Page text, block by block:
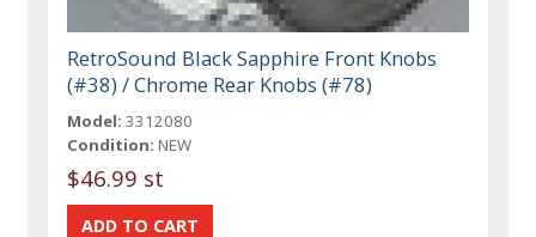
RetroSound Black Sapphire Front Knobs
(#38) / Chrome Rear Knobs (#78)
Model: 3312080
Condition: NEW
$46.99 st